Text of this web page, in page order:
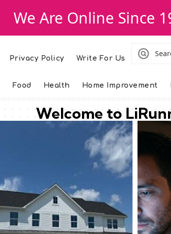
We Are Online Since
Privacy Policy Write For Us
Food Health Home Improvement
Welcome to